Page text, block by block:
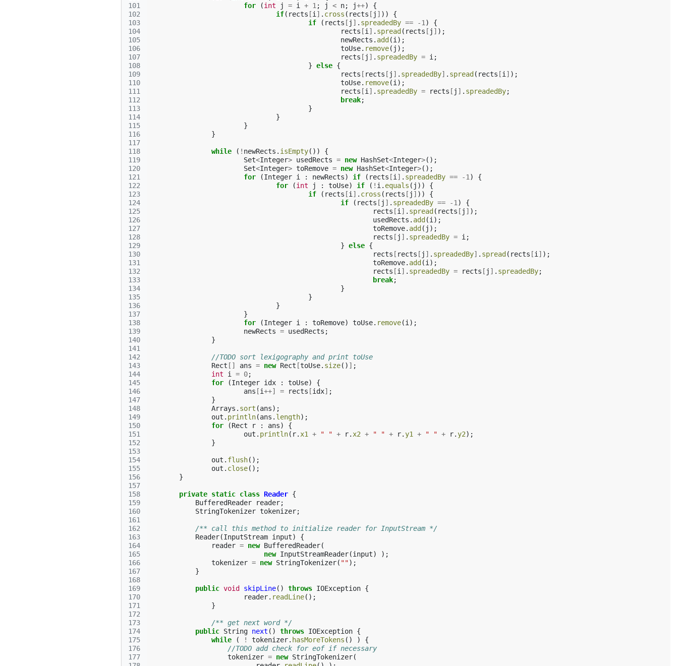
101
102
103
104
105
106
107
108
109
110
111
112
113
114
115
116
117
118
119
120
121
122
123
124
125
126
127
128
129
130
131
132
133
134
135
136
137
138
139
140
141
142
143
144
145
146
147
148
149
150
151
152
153
154
155
156
157
158
159
160
161
162
163
164
165
166
167
168
169
170
171
172
173
174
175
176
177
for
(int j = i + 1 ; j < n; j++)
{
if( rects [i ] . cross ( rects [ j ] ))
{
if
( rects [ j ] . spreadedBy == -1 )
{
rects [i ] . spread ( rects [ j ] );
newRects . add (i );
toUse. remove( j );
rects [ j ] . spreadedBy = i ;
} else {
rects [ rects [ j ] . spreadedBy] . spread ( rects [i ] );
toUse. remove(i );
rects [i ] . spreadedBy = rects [ j ] . spreadedBy;
break;
}
}
}
}
while ( ! newRects . isEmpty())
{
Set<Integer> usedRects = new HashSet<Integer>();
Set<Integer> toRemove = new HashSet<Integer>();
for
(Integer i : newRects) if ( rects [i ] . spreadedBy == -1 )
{
for
(int j : toUse) if ( ! i . equals ( j ))
{
if
( rects [i ] . cross ( rects [ j ] ))
{
if
( rects [ j ] . spreadedBy == -1 )
{
rects [i ] . spread ( rects [ j ] );
usedRects . add (i );
toRemove. add ( j );
rects [ j ] . spreadedBy = i ;
} else {
rects [ rects [ j ] . spreadedBy] . spread ( rects [i ] );
toRemove. add (i );
rects [i ] . spreadedBy = rects [ j ] . spreadedBy;
break;
}
}
}
}
for
(Integer i : toRemove) toUse. remove(i );
newRects = usedRects ;
}
//TODO sort lexigography and print toUse
Rect [] ans = new Rect [toUse. size() ] ;
int
i = 0;
for
(Integer idx : toUse)
{
ans [i++] = rects [idx] ;
}
Arrays . sort (ans);
out . println(ans . length);
for
(Rect r : ans)
{
out . println( r. x1 + " " + r. x2 + " " + r.y1 + " " + r.y2);
}
out . flush();
out . close();
}
private static class Reader {
BufferedReader
reader;
StringTokenizer tokenizer;
/** call this method to initialize reader for InputStream */
Reader(InputStream input)
{
reader = new BufferedReader(
new InputStreamReader(input)
);
tokenizer = new StringTokenizer( "");
}
public void skipLine() throws IOException {
reader. readLine();
}
/** get next word */
public String next () throws IOException {
while
( ! tokenizer. hasMoreTokens () )
{
//TODO add check for eof if necessary
tokenizer = new StringTokenizer(